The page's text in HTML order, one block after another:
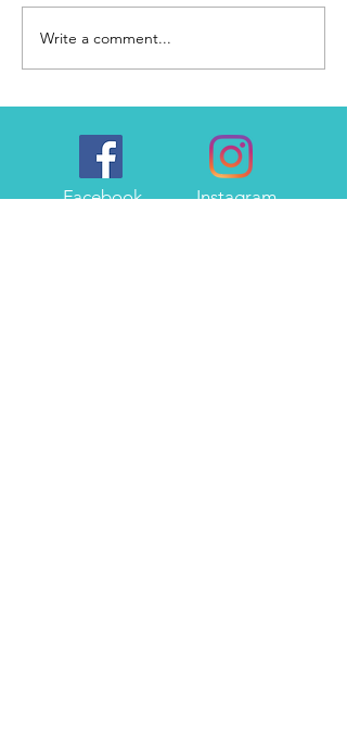
Lacking the motivation to
Write a comment...
Facebook Instagram